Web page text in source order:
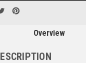
Overview